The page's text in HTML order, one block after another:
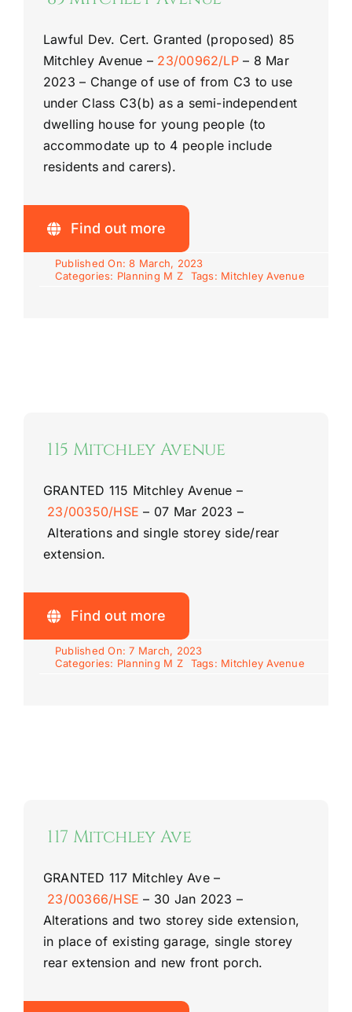
Lawful Dev. Cert. Granted (proposed) 85
Mitchley Avenue – 23/00962/LP– 8 Mar
2023 – Change of use of from C3 to use
under Class C3(b) as a semi-independent
dwelling house for young people (to
accommodate up to 4 people include
residents and carers).
Find out more
Published On: 8 March, 2023
Categories: Planning M Z Tags: Mitchley Avenue
115 Mitchley Avenue
GRANTED 115 Mitchley Avenue –
23/00350/HSE – 07 Mar 2023 –
Alterations and single storey side/rear
extension.
Find out more
Published On: 7 March, 2023
Categories: Planning M Z Tags: Mitchley Avenue
117 Mitchley Ave
GRANTED 117 Mitchley Ave –
23/00366/HSE – 30 Jan 2023 –
Alterations and two storey side extension,
in place of existing garage, single storey
rear extension and new front porch.